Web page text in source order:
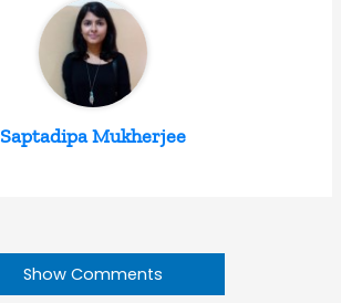
Saptadipa Mukherjee
Show Comments